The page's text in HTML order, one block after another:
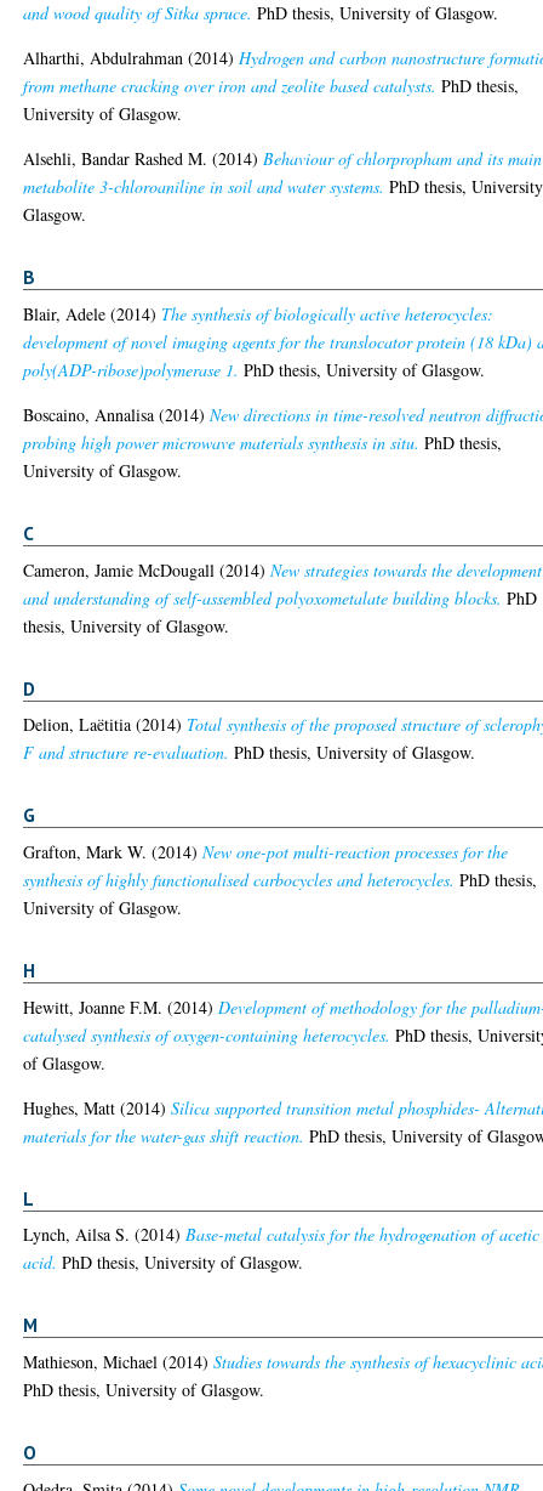
and wood quality of Sitka spruce. PhD thesis, University of Glasgow.
Alharthi, Abdulrahman (2014)Hydrogen and carbon nanostructure
from methane cracking over iron and zeolite based catalysts. PhD thesis,
University of Glasgow.
Alsehli, Bandar Rashed M. (2014)Behaviour of chlorpropham and its main
metabolite 3-chloroaniline in soil and water systems. PhD thesis,
Glasgow.
B
Blair, Adele (2014) The synthesis of biologically active heterocycles:
development of novel imaging agents for the translocator protein (18 kDa)
poly(ADP-ribose)polymerase 1. PhD thesis, University of Glasgow.
Boscaino, Annalisa (2014)New directions in time-resolved neutron
probing high power microwave materials synthesis in situ. PhD thesis,
University of Glasgow.
C
Cameron, Jamie McDougall (2014)New strategies towards the development
and understanding of self-assembled polyoxometalate building blocks. PhD
thesis, University of Glasgow.
D
Delion, Laëtitia (2014) Total synthesis of the proposed structure of
F and structure re-evaluation. PhD thesis, University of Glasgow.
G
Grafton, Mark W. (2014)New one-pot multi-reaction processes for the
synthesis of highly functionalised carbocycles and heterocycles. PhD thesis,
University of Glasgow.
H
Hewitt, Joanne F.M. (2014) Development of methodology for the
catalysed synthesis of oxygen-containing heterocycles. PhD thesis,
of Glasgow.
Hughes, Matt (2014)Silica supported transition metal phosphides-
materials for the water-gas shift reaction. PhD thesis, University of
L
Lynch, Ailsa S. (2014)Base-metal catalysis for the hydrogenation of acetic
acid. PhD thesis, University of Glasgow.
M
Mathieson, Michael (2014)Studies towards the synthesis of hexacyclinic
PhD thesis, University of Glasgow.
O